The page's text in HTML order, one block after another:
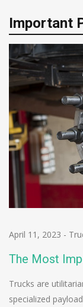
Important
April 11, 2023 -
The Most
Trucks are
specialized